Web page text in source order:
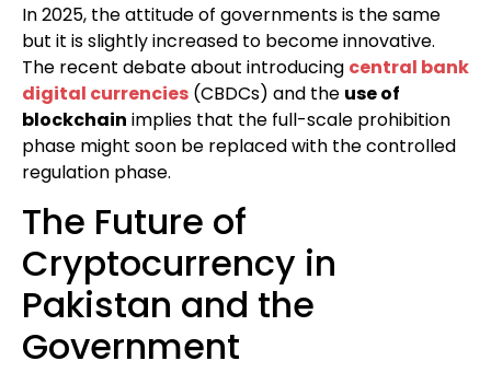
In 2025, the attitude of governments is the same
but it is slightly increased to become innovative.
The recent debate about introducing central bank
digital currencies (CBDCs) and the use of
blockchain implies that the full-scale prohibition
phase might soon be replaced with the controlled
regulation phase.
The Future of
Cryptocurrency in
Pakistan and the
Government